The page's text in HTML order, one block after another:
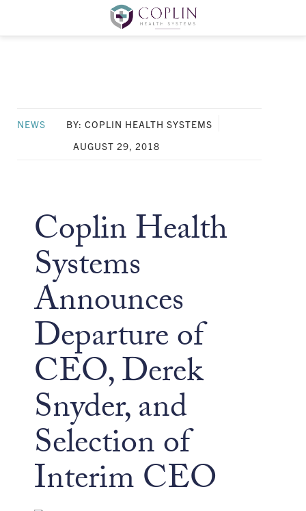
NEWS
BY: COPLIN HEALTH SYSTEMS
AUGUST 29, 2018
Coplin Health
Systems
Announces
Departure of
CEO, Derek
Snyder, and
Selection of
Interim CEO